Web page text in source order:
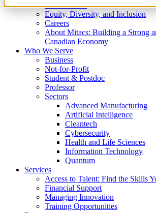
What We Do
Equity, Diversity, and Inclusion
Careers
About Mitacs: Building a Strong
Canadian Economy
Who We Serve
Business
Not-for-Profit
Student & Postdoc
Professor
Sectors
Advanced Manufacturing
Artificial Intelligence
Cleantech
Cybersecurity
Health and Life Sciences
Information Technology
Quantum
Services
Access to Talent: Find the Skills
Financial Support
Managing Innovation
Training Opportunities